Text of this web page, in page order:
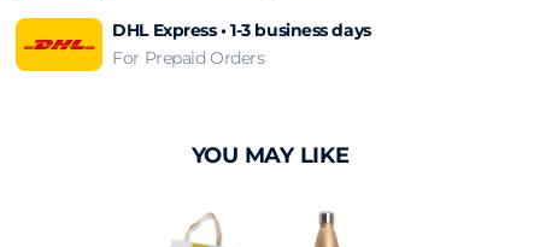
DHL Express • 1-3 business days
For Prepaid Orders
YOU MAY LIKE